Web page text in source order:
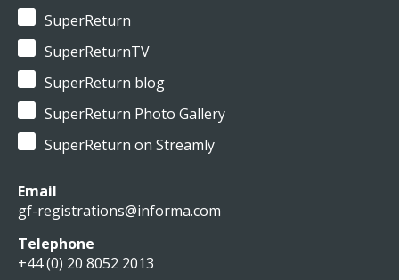
SuperReturn
SuperReturnTV
SuperReturn blog
SuperReturn Photo Gallery
SuperReturn on Streamly
Email
gf-registrations@informa.com
Telephone
+44 (0) 20 8052 2013